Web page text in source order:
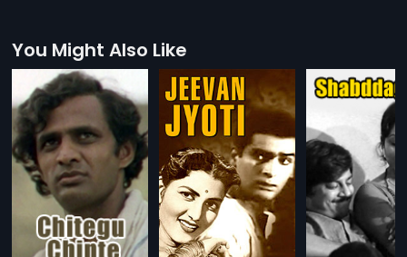
You Might Also Like